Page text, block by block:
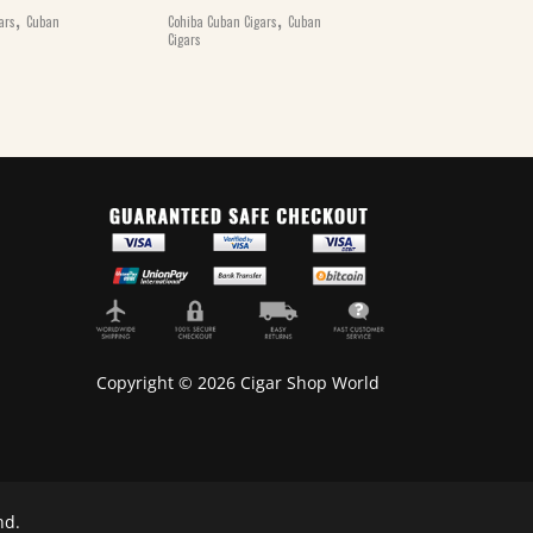
, Cuban
Cohiba Cuban Cigars, Cuban
Cigars
Copyright © 2026 Cigar Shop World